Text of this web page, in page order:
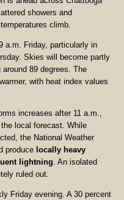
showers and
climb.
a.m. Friday, particularly in
Skies will become partly
89 degrees. The
with heat index values
increases after 11 a.m.,
local forecast. While
the National Weather
produce locally heavy
lightning. An isolated
ruled out.
Friday evening. A 30 percent